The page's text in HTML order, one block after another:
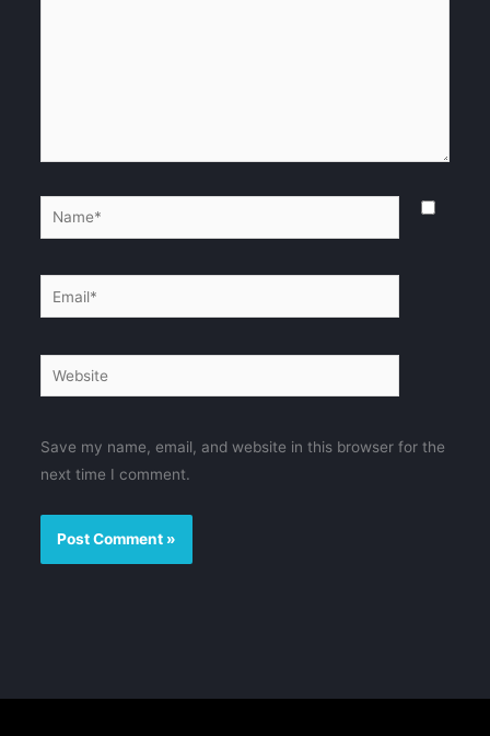
Name*
Email*
Website
Save my name, email, and website in this browser for the
next time I comment.